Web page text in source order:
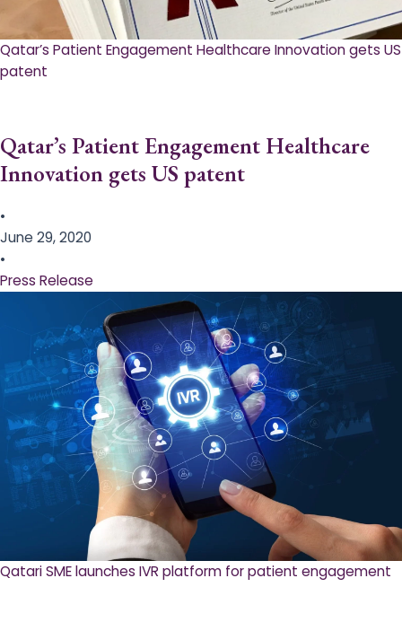
Qatar’s Patient Engagement Healthcare Innovation gets US
patent
Qatar’s Patient Engagement Healthcare
Innovation gets US patent
•
June 29, 2020
•
Press Release
Qatari SME launches IVR platform for patient engagement